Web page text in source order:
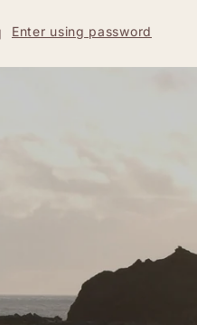
Enter using password